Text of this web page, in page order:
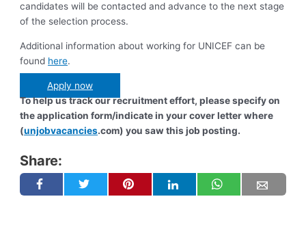
candidates will be contacted and advance to the next stage
of the selection process.
Additional information about working for UNICEF can be
found here.
Apply now
To help us track our recruitment effort, please specify on
the application form/indicate in your cover letter where
(unjobvacancies.com) you saw this job posting.
Share: